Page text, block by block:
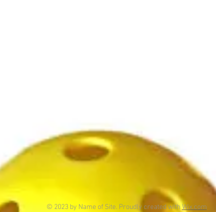
© 2023 by Name of Site. Proudly created withWix.com